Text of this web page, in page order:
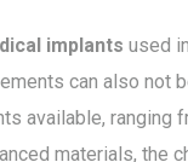
implants used
can also not
available, ranging
materials, the